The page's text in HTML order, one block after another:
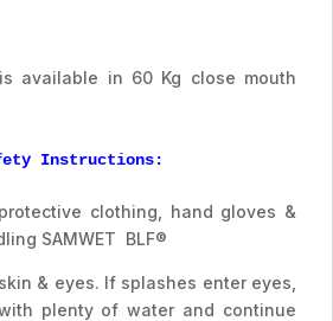
available in 60 Kg close mouth
Instructions:
clothing, hand gloves &
SAMWET BLF®
& eyes. If splashes enter eyes,
plenty of water and continue